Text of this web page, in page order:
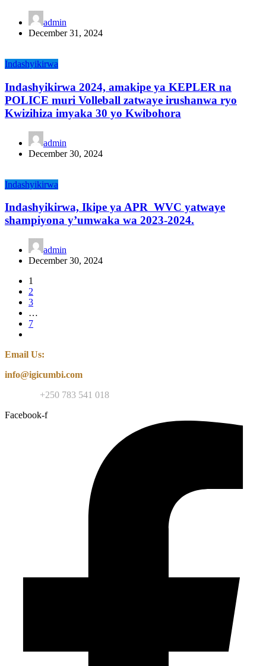
admin
December 31, 2024
Indashyikirwa
Indashyikirwa 2024, amakipe ya KEPLER na
POLICE muri Volleball zatwaye irushanwa ryo
Kwizihiza imyaka 30 yo Kwibohora
admin
December 30, 2024
Indashyikirwa
Indashyikirwa, Ikipe ya APR WVC yatwaye
shampiyona y’umwaka wa 2023-2024.
admin
December 30, 2024
1
2
3
…
7
Email Us:
info@igicumbi.com
+250 783 541 018
Facebook-f